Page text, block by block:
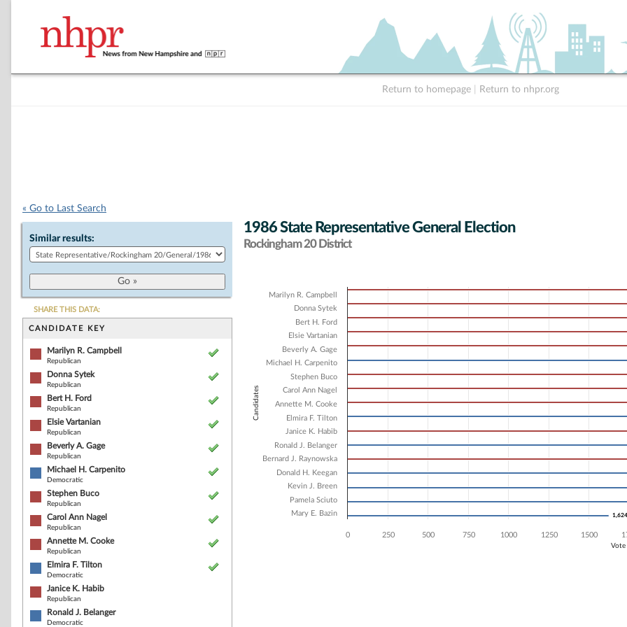
Return to homepage Return to nhpr.org
« Go to Last Search
Similar results:
SHARE THIS DATA:
CANDIDATE KEY
Marilyn R. Campbell
Republican
Donna Sytek
Republican
Bert H. Ford
Republican
Elsie Vartanian
Republican
Beverly A. Gage
Republican
Michael H. Carpenito
Democratic
Stephen Buco
Republican
Carol Ann Nagel
Republican
Annette M. Cooke
Republican
Elmira F. Tilton
Democratic
Janice K. Habib
Republican
Ronald J. Belanger
Democratic
1986 State Representative General Election
Rockingham 20 District
Chart
Bar chart with 17 data series.
The chart has 1 X axis displaying Candidates.
The chart has 1 Y axis displaying Vote Count. Data ranges from 1624 to 3285.
Candidates
1,624
1,624
Marilyn R. Campbell
Donna Sytek
Bert H. Ford
Elsie Vartanian
Beverly A. Gage
Michael H. Carpenito
Stephen Buco
Carol Ann Nagel
Annette M. Cooke
Elmira F. Tilton
Janice K. Habib
Ronald J. Belanger
Bernard J. Raynowska
Donald H. Keegan
Kevin J. Breen
Pamela Sciuto
Mary E. Bazin
0 250 500 750 1000 1250 1500